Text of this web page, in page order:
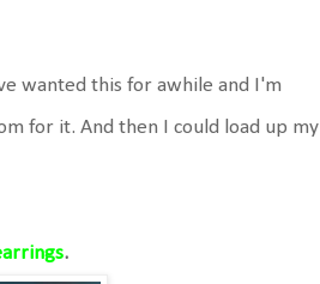
wanted this for awhile and I'm
for it. And then I could load up my
.